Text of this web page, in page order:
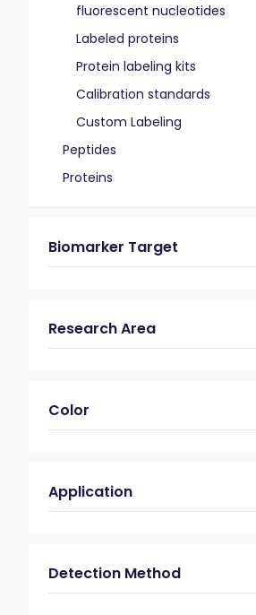
fluorescent nucleotides
Labeled proteins
Protein labeling kits
Calibration standards
Custom Labeling
Peptides
Proteins
Biomarker Target
Research Area
Color
Application
Detection Method